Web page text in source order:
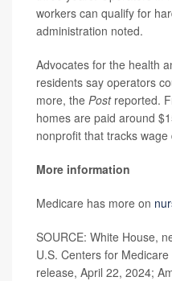
workers can qualify for
administration noted.
Advocates for the health
residents say operators
more, the Postreported.
homes are paid around
nonprofit that tracks
More information
Medicare has more on
SOURCE: White House,
U.S. Centers for
release, April 22, 2024;